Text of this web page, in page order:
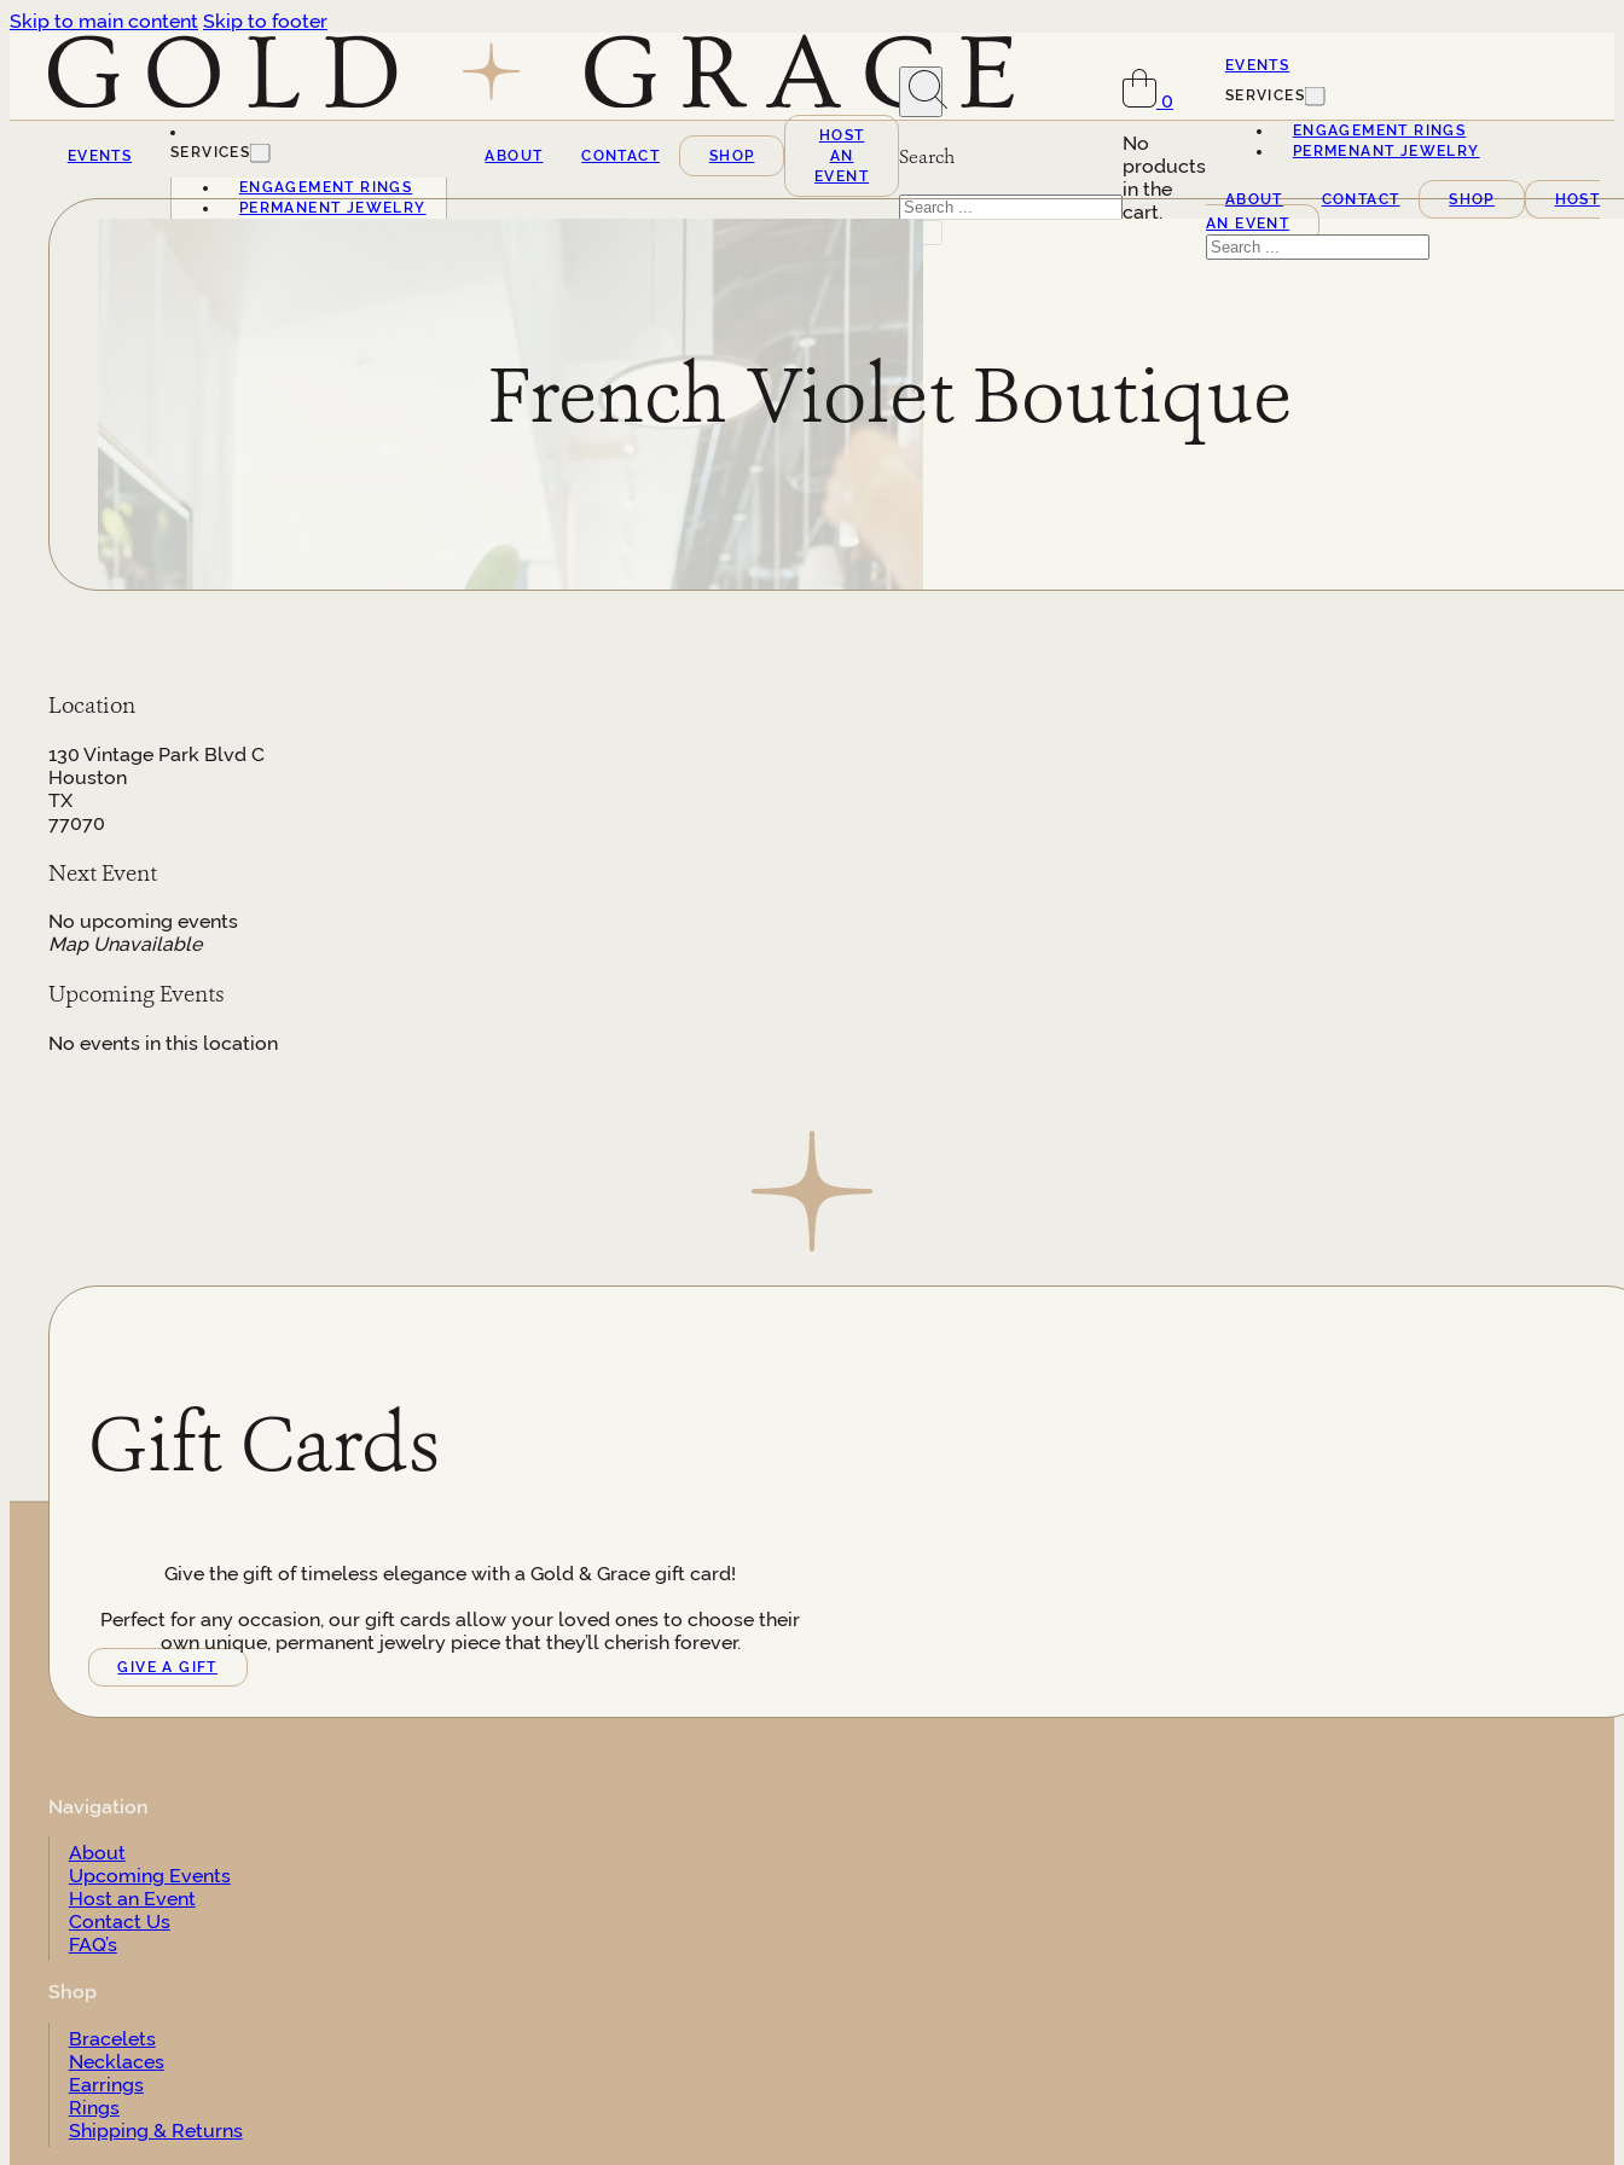
Skip to main content Skip to footer
EVENTS SERVICES
ENGAGEMENT RINGS
PERMANENT JEWELRY
ABOUT CONTACT SHOP
HOST
AN
EVENT
Search
Search
0
No
products
in the
cart.
EVENTS
SERVICES
ENGAGEMENT RINGS
PERMENANT JEWELRY
ABOUT CONTACT SHOP
HOST
AN EVENT
Search
French Violet Boutique
Location
130 Vintage Park Blvd C
Houston
TX
77070
Next Event
No upcoming events
Map Unavailable
Upcoming Events
No events in this location
Gift Cards
Give the gift of timeless elegance with a Gold & Grace gift card!
Perfect for any occasion, our gift cards allow your loved ones to choose their
own unique, permanent jewelry piece that they’ll cherish forever.
GIVE A GIFT
Navigation
About
Upcoming Events
Host an Event
Contact Us
FAQ’s
Shop
Bracelets
Necklaces
Earrings
Rings
Shipping & Returns